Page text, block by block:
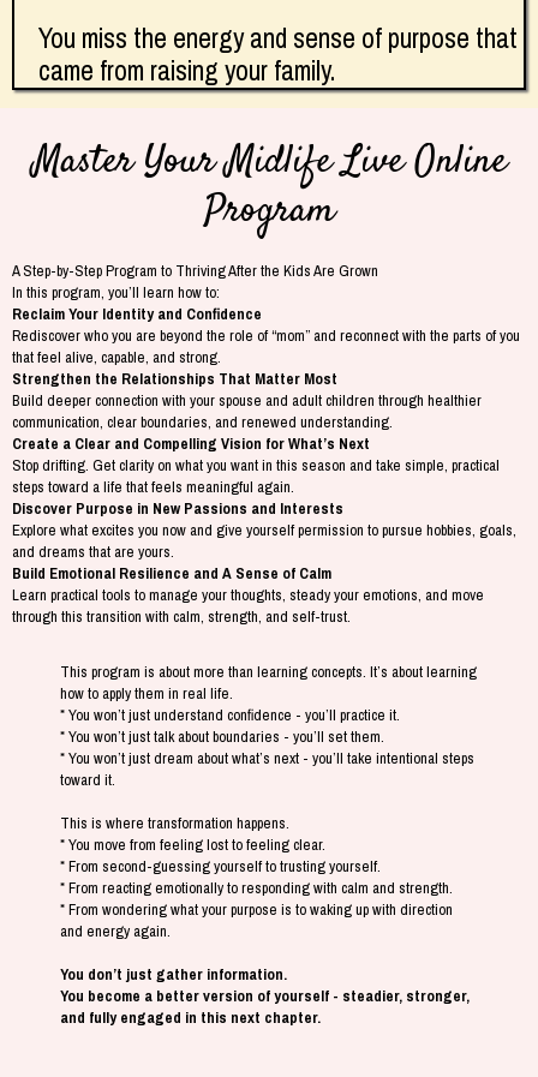
You miss the energy and sense of purpose that
came from raising your family.
Master Your Midlife Live Online
Program
A Step-by-Step Program to Thriving After the Kids Are Grown
In this program, you’ll learn how to:
Reclaim Your Identity and Confidence
Rediscover who you are beyond the role of “mom” and reconnect with the parts of you
that feel alive, capable, and strong.
Strengthen the Relationships That Matter Most
Build deeper connection with your spouse and adult children through healthier
communication, clear boundaries, and renewed understanding.
Create a Clear and Compelling Vision for What’s Next
Stop drifting. Get clarity on what you want in this season and take simple, practical
steps toward a life that feels meaningful again.
Discover Purpose in New Passions and Interests
Explore what excites you now and give yourself permission to pursue hobbies, goals,
and dreams that are yours.
Build Emotional Resilience and A Sense of Calm
Learn practical tools to manage your thoughts, steady your emotions, and move
through this transition with calm, strength, and self-trust.
This program is about more than learning concepts. It’s about learning
how to apply them in real life.
* You won’t just understand confidence - you’ll practice it.
* You won’t just talk about boundaries - you’ll set them.
* You won’t just dream about what’s next - you’ll take intentional steps
toward it.
This is where transformation happens.
* You move from feeling lost to feeling clear.
* From second-guessing yourself to trusting yourself.
* From reacting emotionally to responding with calm and strength.
* From wondering what your purpose is to waking up with direction
and energy again.
You don’t just gather information.
You become a better version of yourself - steadier, stronger,
and fully engaged in this next chapter.